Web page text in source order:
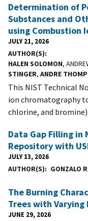
Determination of
Substances and
using Combustion
JULY 21, 2026
AUTHOR(S)
HALEN SOLOMON,
STINGER, ANDRE
This NIST Technical
ion chromatography
chlorine, and
Data Gap Filling in
Repository with
JULY 13, 2026
AUTHOR(S) GONZALO
The Burning
Trees with
JUNE 29, 2026